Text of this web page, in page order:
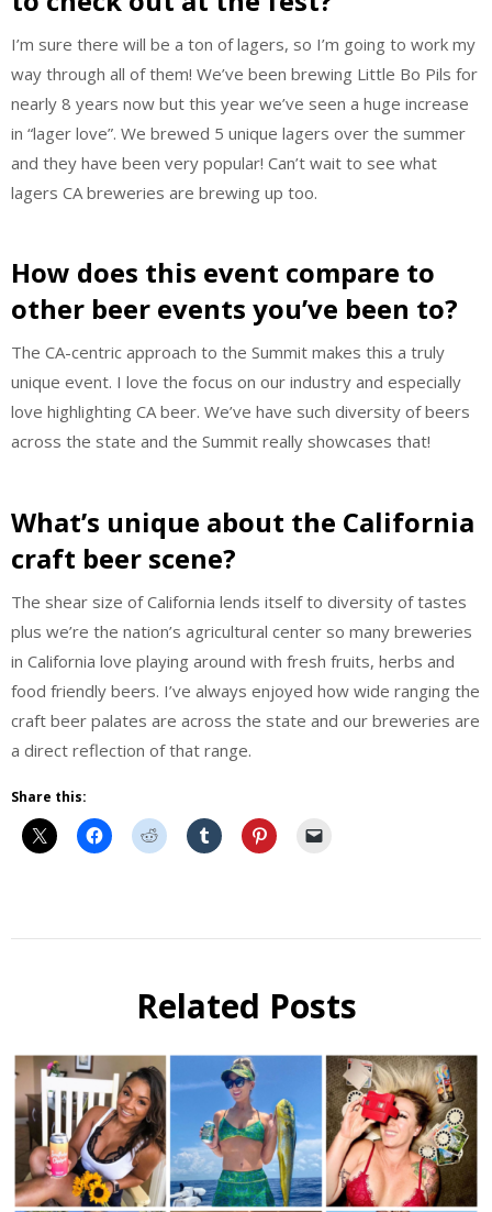
I’m sure there will be a ton of lagers, so I’m going to work my
way through all of them! We’ve been brewing Little Bo Pils for
nearly 8 years now but this year we’ve seen a huge increase
in “lager love”. We brewed 5 unique lagers over the summer
and they have been very popular! Can’t wait to see what
lagers CA breweries are brewing up too.
How does this event compare to
other beer events you’ve been to?
The CA-centric approach to the Summit makes this a truly
unique event. I love the focus on our industry and especially
love highlighting CA beer. We’ve have such diversity of beers
across the state and the Summit really showcases that!
What’s unique about the California
craft beer scene?
The shear size of California lends itself to diversity of tastes
plus we’re the nation’s agricultural center so many breweries
in California love playing around with fresh fruits, herbs and
food friendly beers. I’ve always enjoyed how wide ranging the
craft beer palates are across the state and our breweries are
a direct reflection of that range.
Share this:
Related Posts